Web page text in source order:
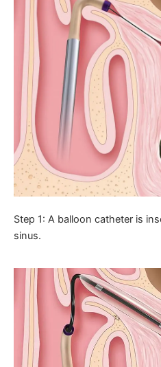
Step 1: A balloon catheter is
sinus.